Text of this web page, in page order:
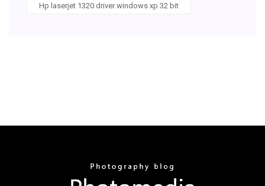
Hp laserjet 1320 driver windows xp 32 bit